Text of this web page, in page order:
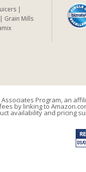
Grain Mills
Program, an
by linking to
availability and pricing